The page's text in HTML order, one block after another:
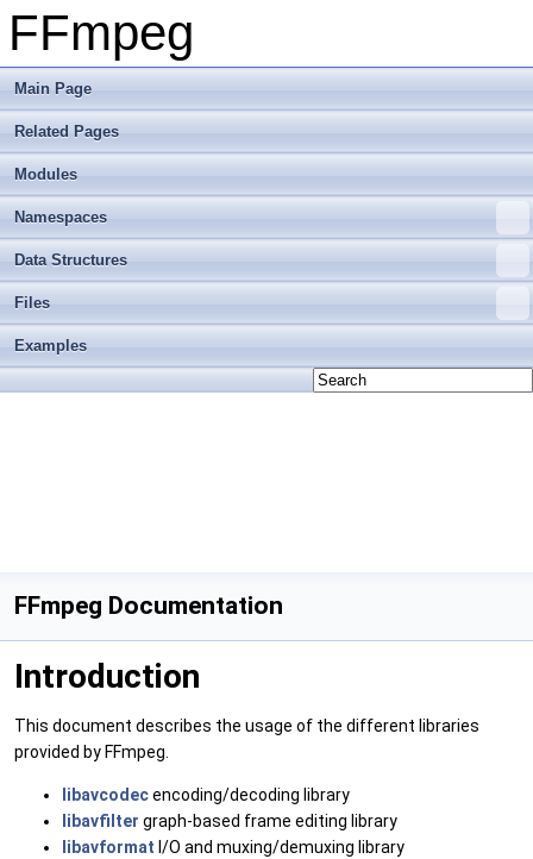
FFmpeg
Main Page
Related Pages
Modules
Namespaces
Data Structures
Files
Examples
FFmpeg Documentation
Introduction
This document describes the usage of the different libraries
provided by FFmpeg.
libavcodecencoding/decoding library
libavfilter graph-based frame editing library
libavformat I/O and muxing/demuxing library